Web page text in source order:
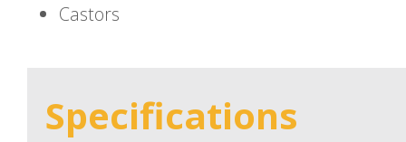
Castors
Specifications